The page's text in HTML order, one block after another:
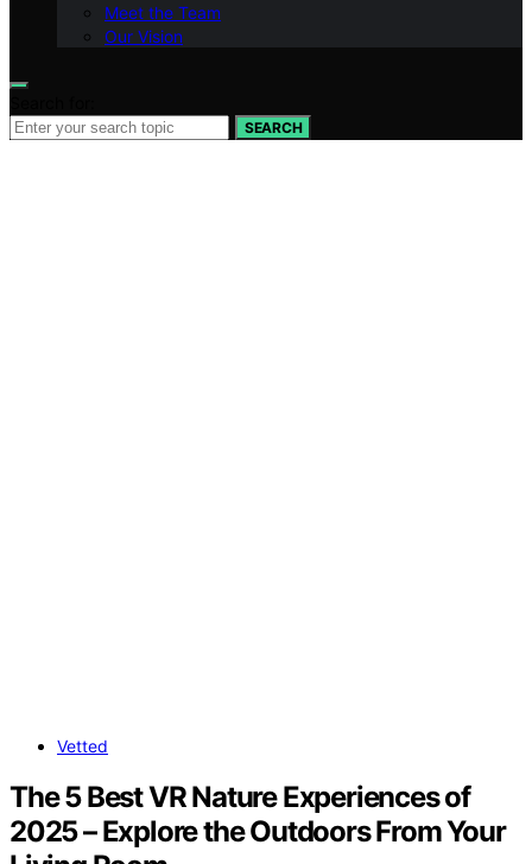
Meet the Team
Our Vision
SEARCH
Vetted
The 5 Best VR Nature Experiences of
2025 – Explore the Outdoors From Your